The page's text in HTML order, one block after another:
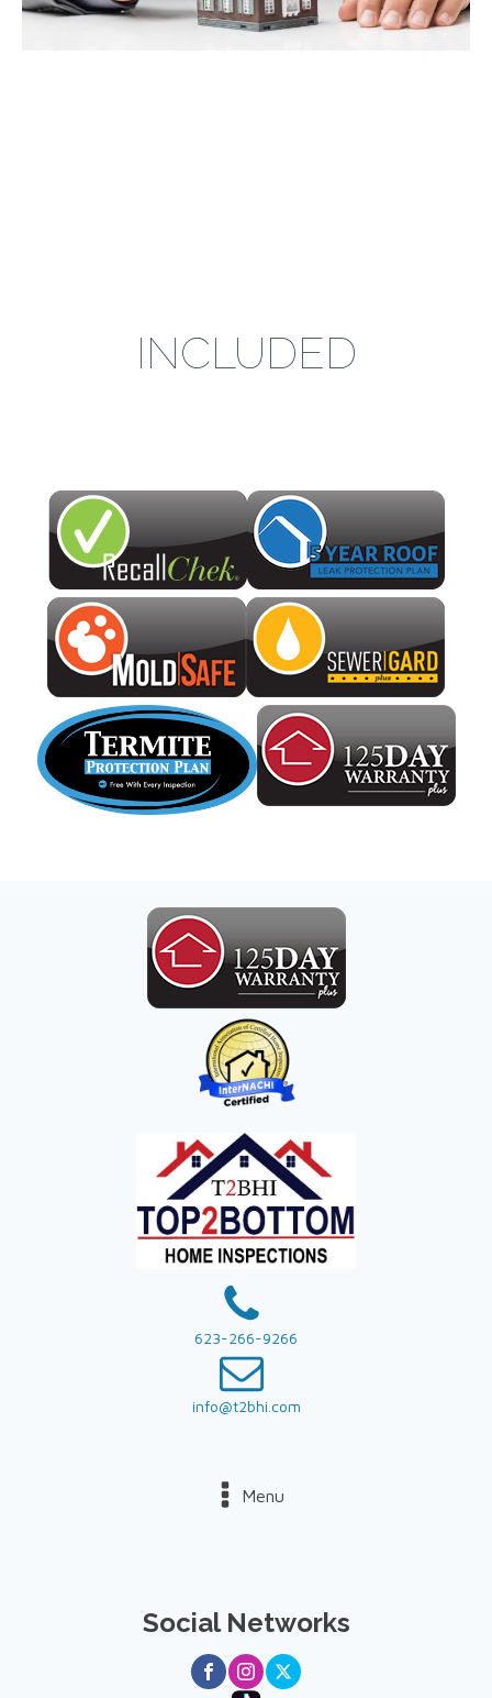
INCLUDED
623-266-9266
info@t2bhi.com
Menu
Social Networks